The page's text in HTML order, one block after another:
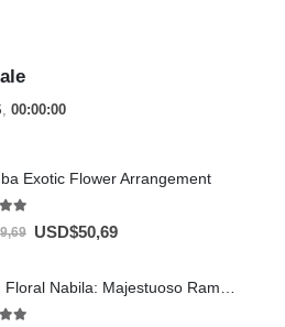
00:00:00
Exotic Flower Arrangement
USD$50,69